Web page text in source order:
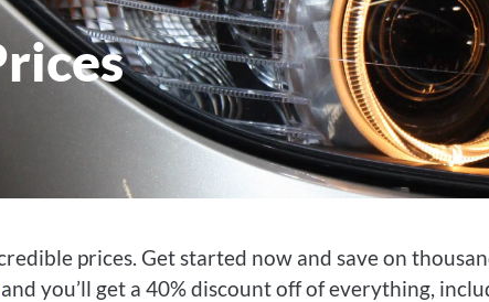
prices. Get started now and save on
and you’ll get a 40% discount off of everything,